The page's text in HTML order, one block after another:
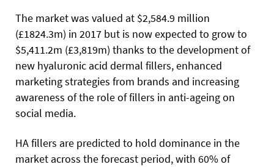
The market was valued at $2,584.9 million
(£1824.3m) in 2017 but is now expected to grow to
$5,411.2m (£3,819m) thanks to the development of
new hyaluronic acid dermal fillers, enhanced
marketing strategies from brands and increasing
awareness of the role of fillers in anti-ageing on
social media.
HA fillers are predicted to hold dominance in the
market across the forecast period, with 60% of